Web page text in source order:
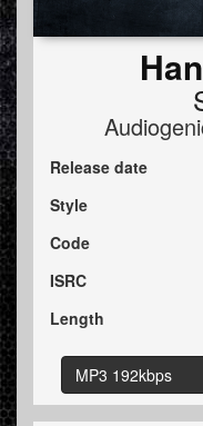
Release date
Style
Code
ISRC
Length
MP3 192kbps